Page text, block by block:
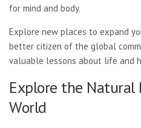
for mind and body.
Explore new places to expand
better citizen of the global
valuable lessons about life and
Explore the Natural
World